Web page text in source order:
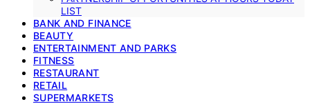
LIST
BANK AND FINANCE
BEAUTY
ENTERTAINMENT AND PARKS
FITNESS
RESTAURANT
RETAIL
SUPERMARKETS